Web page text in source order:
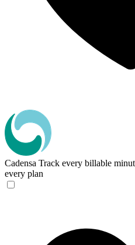
Cadensa Track every billable
every plan